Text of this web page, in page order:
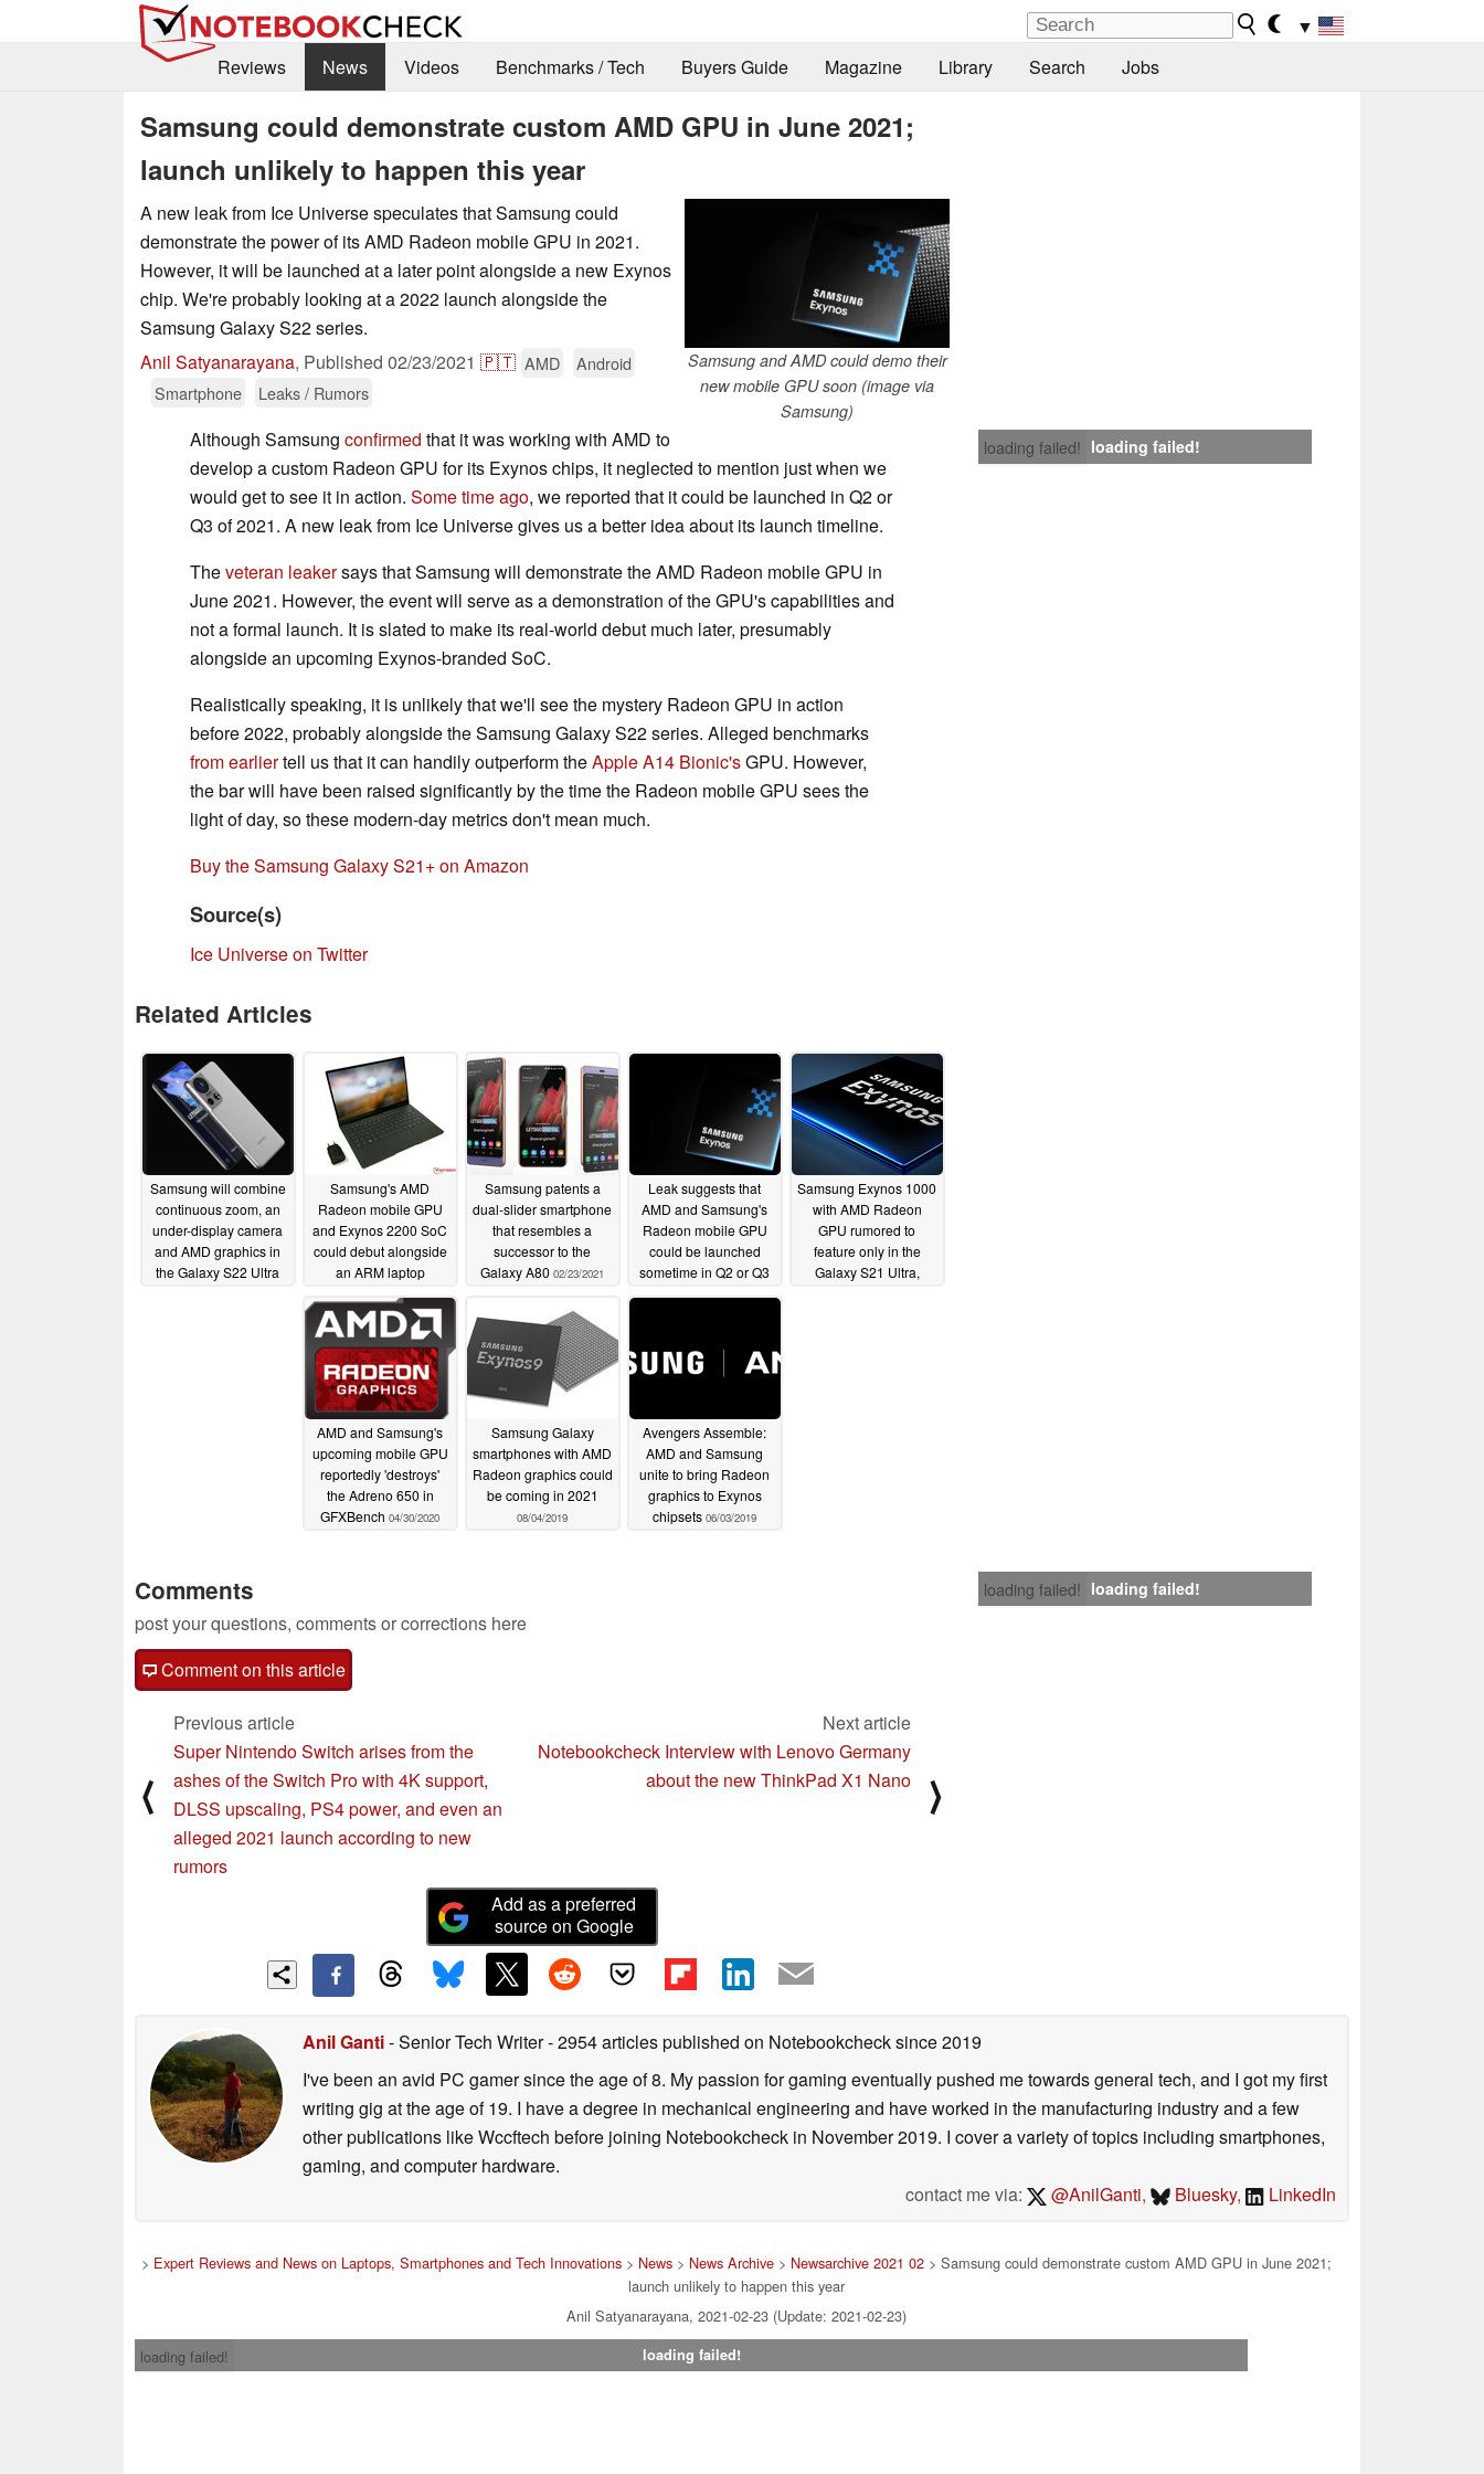
▼
Reviews
News Videos Benchmarks / Tech Buyers Guide Magazine Library Search Jobs
Samsung could demonstrate custom AMD GPU in June 2021;
launch unlikely to happen this year
Samsung and AMD could demo their
new mobile GPU soon (image via
Samsung)
A new leak from Ice Universe speculates that Samsung could
demonstrate the power of its AMD Radeon mobile GPU in 2021.
However, it will be launched at a later point alongside a new Exynos
chip. We're probably looking at a 2022 launch alongside the
Samsung Galaxy S22 series.
Anil Satyanarayana, Published 02/23/2021 🇵🇹 AMD
Android
Smartphone
Leaks / Rumors
loading failed! loading failed!
Although Samsung confirmed that it was working with AMD to
develop a custom Radeon GPU for its Exynos chips, it neglected to mention just when we
would get to see it in action. Some time ago, we reported that it could be launched in Q2 or
Q3 of 2021. A new leak from Ice Universe gives us a better idea about its launch timeline.
Theveteran leakersays that Samsung will demonstrate the AMD Radeon mobile GPU in
June 2021. However, the event will serve as a demonstration of the GPU's capabilities and
not a formal launch. It is slated to make its real-world debut much later, presumably
alongside an upcoming Exynos-branded SoC.
Realistically speaking, it is unlikely that we'll see the mystery Radeon GPU in action
before 2022, probably alongside the Samsung Galaxy S22 series. Alleged benchmarks
from earliertell us that it can handily outperform theApple A14 Bionic'sGPU. However,
the bar will have been raised significantly by the time the Radeon mobile GPU sees the
light of day, so these modern-day metrics don't mean much.
Buy the Samsung Galaxy S21+ on Amazon
Source(s)
Ice Universe on Twitter
Related Articles
Samsung will combine
continuous zoom, an
under-display camera
and AMD graphics in
the Galaxy S22 Ultra
Samsung's AMD
Radeon mobile GPU
and Exynos 2200 SoC
could debut alongside
an ARM laptop
02/24/2021
Samsung patents a
dual-slider smartphone
that resembles a
successor to the
Galaxy A80 02/23/2021
Leak suggests that
AMD and Samsung's
Radeon mobile GPU
could be launched
sometime in Q2 or Q3
01/25/2021
Samsung Exynos 1000
with AMD Radeon
GPU rumored to
feature only in the
Galaxy S21 Ultra,
AMD and Samsung's
upcoming mobile GPU
reportedly 'destroys'
the Adreno 650 in
GFXBench 04/30/2020
Samsung Galaxy
smartphones with AMD
Radeon graphics could
be coming in 2021
08/04/2019
Avengers Assemble:
AMD and Samsung
unite to bring Radeon
graphics to Exynos
chipsets 06/03/2019
loading failed! loading failed!
Comments
post your questions, comments or corrections here
Comment on this article
⟨
Previous article
Super Nintendo Switch arises from the
ashes of the Switch Pro with 4K support,
DLSS upscaling, PS4 power, and even an
alleged 2021 launch according to new
rumors
Next article
Notebookcheck Interview with Lenovo Germany
about the new ThinkPad X1 Nano
⟩
Add as a preferred
source on Google
Anil Ganti- Senior Tech Writer- 2954 articles published on Notebookchecksince 2019
I've been an avid PC gamer since the age of 8. My passion for gaming eventually pushed me towards general tech, and I got my first
writing gig at the age of 19. I have a degree in mechanical engineering and have worked in the manufacturing industry and a few
other publications like Wccftech before joining Notebookcheck in November 2019. I cover a variety of topics including smartphones,
gaming, and computer hardware.
contact me via:
@AnilGanti, Bluesky, LinkedIn
> Expert Reviews and News on Laptops, Smartphones and Tech Innovations > News > News Archive > Newsarchive 2021 02 > Samsung could demonstrate custom AMD GPU in June 2021;
launch unlikely to happen this year
Anil Satyanarayana, 2021-02-23 (Update: 2021-02-23)
loading failed!
loading failed!